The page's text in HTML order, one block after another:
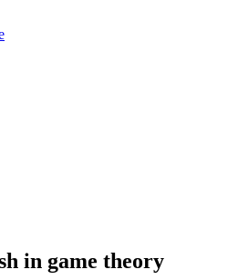
in game theory